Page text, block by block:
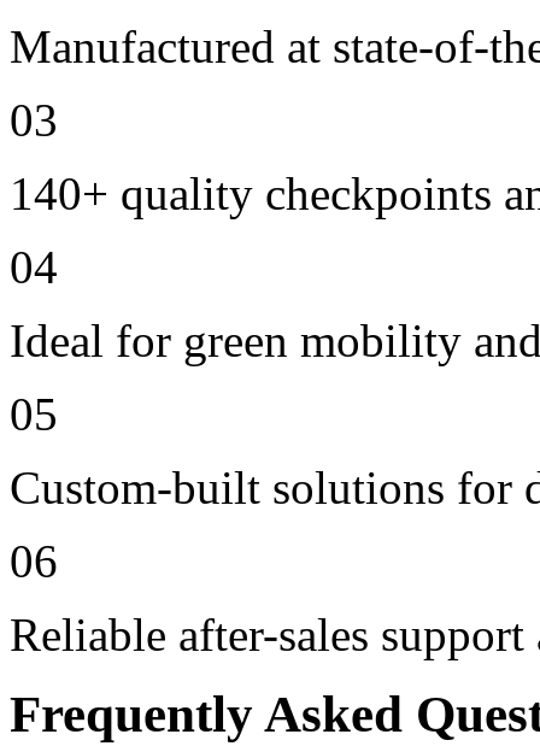
Manufactured at state-of-
03
140+ quality checkpoints
04
Ideal for green mobility
05
Custom-built solutions for
06
Reliable after-sales
Frequently Asked